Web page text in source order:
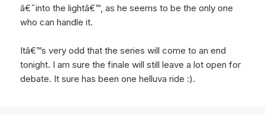
â€˜into the lightâ€™, as he seems to be the only one
who can handle it.
Itâ€™s very odd that the series will come to an end
tonight. I am sure the finale will still leave a lot open for
debate. It sure has been one helluva ride :).